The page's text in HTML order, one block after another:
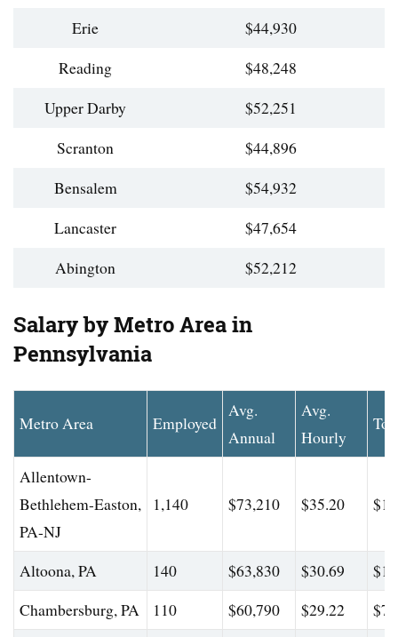
Erie
$44,930
Reading
$48,248
Upper Darby
$52,251
Scranton
$44,896
Bensalem
$54,932
Lancaster
$47,654
Abington
$52,212
Salary by Metro Area in
Pennsylvania
Metro Area Employed
Avg.
Annual
Avg.
Hourly
Allentown-
Bethlehem-Easton,
PA-NJ
1,140 $73,210 $35.20
Altoona, PA 140 $63,830 $30.69
Chambersburg, PA
110 $60,790 $29.22